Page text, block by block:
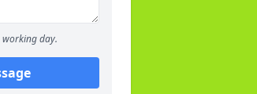
working day.